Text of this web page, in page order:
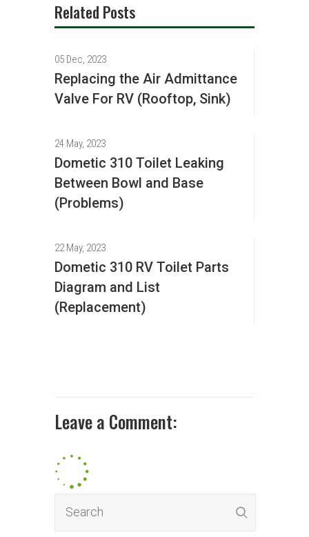
Related Posts
05 Dec, 2023
Replacing the Air Admittance
Valve For RV (Rooftop, Sink)
24 May, 2023
Dometic 310 Toilet Leaking
Between Bowl and Base
(Problems)
22 May, 2023
Dometic 310 RV Toilet Parts
Diagram and List
(Replacement)
Leave a Comment: